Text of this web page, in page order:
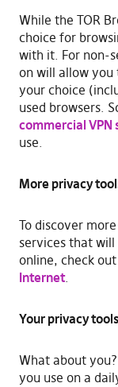
While the TOR
choice for
with it. For non-
on will allow you
your choice
used browsers.
commercial VPN
use.
More privacy
To discover
services that
online, check out
Internet.
Your privacy tools
What about
you use on a